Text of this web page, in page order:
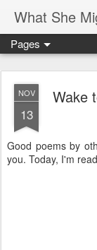
What She
writer of fictions,
tender of small
dreamer born
Pages
NOV
13
Wake
Good poems by
you. Today, I'm